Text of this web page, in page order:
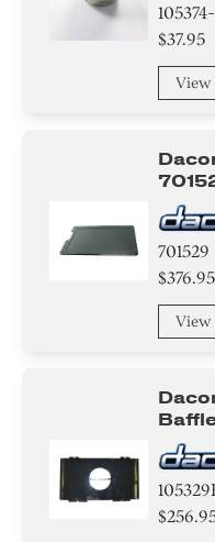
$37.95
View
701529
$376.95
View